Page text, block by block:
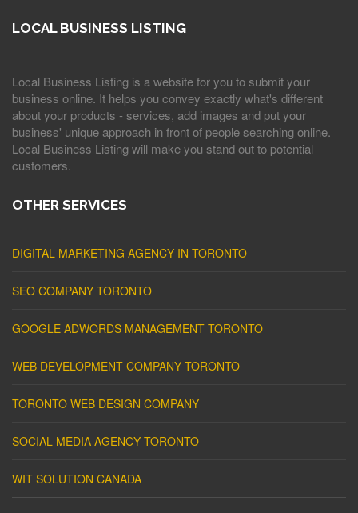
LOCAL BUSINESS LISTING
Local Business Listing is a website for you to submit your
business online. It helps you convey exactly what's different
about your products - services, add images and put your
business' unique approach in front of people searching online.
Local Business Listing will make you stand out to potential
customers.
OTHER SERVICES
DIGITAL MARKETING AGENCY IN TORONTO
SEO COMPANY TORONTO
GOOGLE ADWORDS MANAGEMENT TORONTO
WEB DEVELOPMENT COMPANY TORONTO
TORONTO WEB DESIGN COMPANY
SOCIAL MEDIA AGENCY TORONTO
WIT SOLUTION CANADA